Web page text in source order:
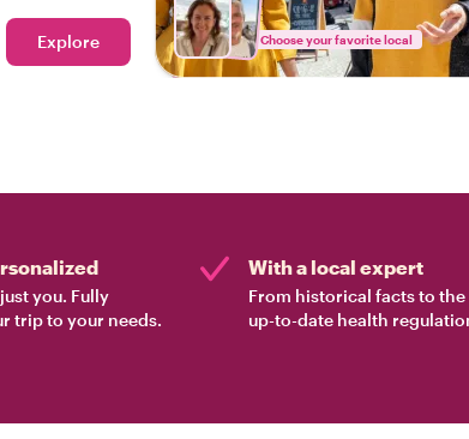
Explore Choose your favorite local
you. Fully
trip to your needs.
With a local expert
From historical facts to the
up-to-date health